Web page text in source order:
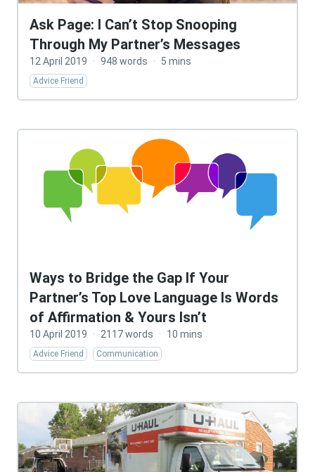
Ask Page: I Can’t Stop Snooping
Through My Partner’s Messages
12 April 2019 · 948 words · 5 mins
Advice Friend
Ways to Bridge the Gap If Your
Partner’s Top Love Language Is Words
of Affirmation & Yours Isn’t
10 April 2019 · 2117 words · 10 mins
Advice Friend Communication